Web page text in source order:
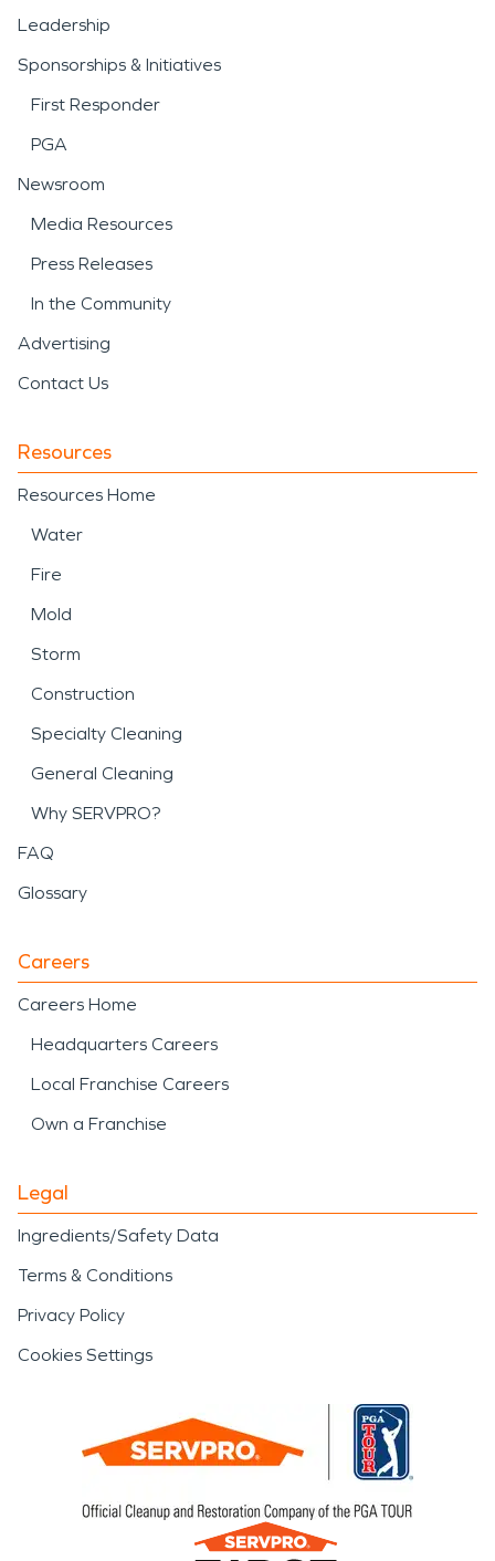
Leadership
Sponsorships & Initiatives
First Responder
PGA
Newsroom
Media Resources
Press Releases
In the Community
Advertising
Contact Us
Resources
Resources Home
Water
Fire
Mold
Storm
Construction
Specialty Cleaning
General Cleaning
Why SERVPRO?
FAQ
Glossary
Careers
Careers Home
Headquarters Careers
Local Franchise Careers
Own a Franchise
Legal
Ingredients/Safety Data
Terms & Conditions
Privacy Policy
Cookies Settings